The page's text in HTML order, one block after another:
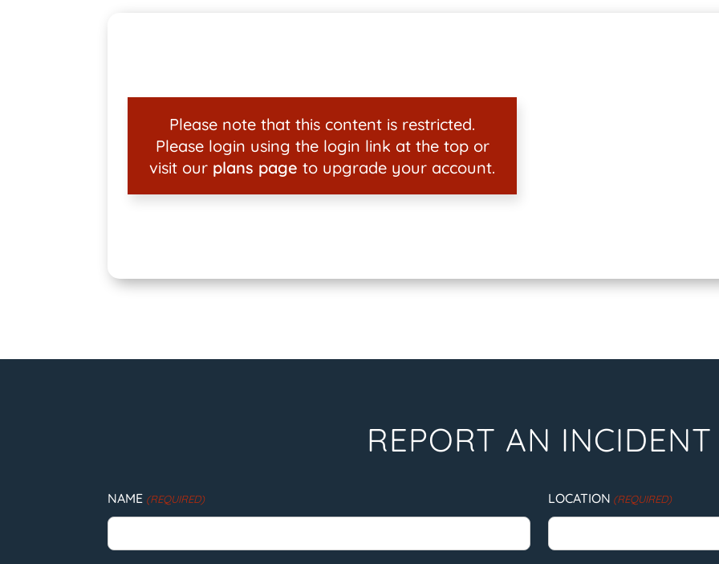
Please note that this content is restricted.
Please login using the login link at the top or
visit our plans page to upgrade your account.
REPORT AN INCIDENT
NAME (REQUIRED) LOCATION (REQUIRED)